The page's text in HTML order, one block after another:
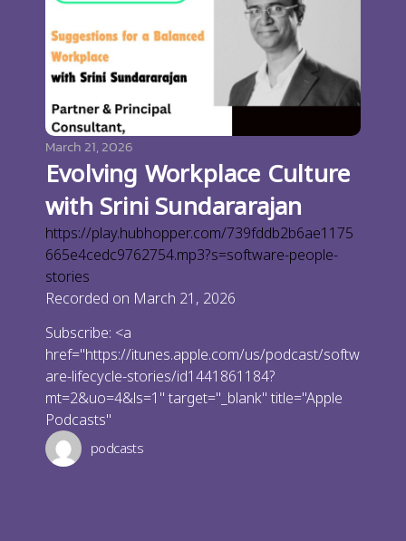
March 21, 2026
Evolving Workplace Culture
with Srini Sundararajan
https://play.hubhopper.com/739fddb2b6ae1175
665e4cedc9762754.mp3?s=software-people-
stories
Recorded on March 21, 2026
Subscribe: <a
href="https://itunes.apple.com/us/podcast/softw
are-lifecycle-stories/id1441861184?
mt=2&uo=4&ls=1" target="_blank" title="Apple
Podcasts"
podcasts